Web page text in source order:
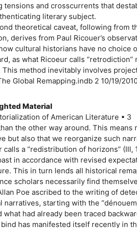
tensions and crosscurrents that
literary subject.
theoretical caveat, following from
derives from Paul Ricouer’s
cultural historians have no choice
as what Ricoeur calls
This method inevitably involves
Global Remapping.indb 2 10/19/
Material
of American Literature • 3
the other way around. This means
but also that we reorganize such
calls a “redistribution of horizons”
in accordance with revised
This in turn lends all historical
scholars necessarily find
Poe ascribed to the writing of
narratives, starting with the
what had already been traced
has manifested itself recently in